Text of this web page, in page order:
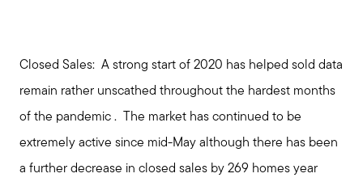
Closed Sales: A strong start of 2020 has helped sold data
remain rather unscathed throughout the hardest months
of the pandemic . The market has continued to be
extremely active since mid-May although there has been
a further decrease in closed sales by 269 homes year